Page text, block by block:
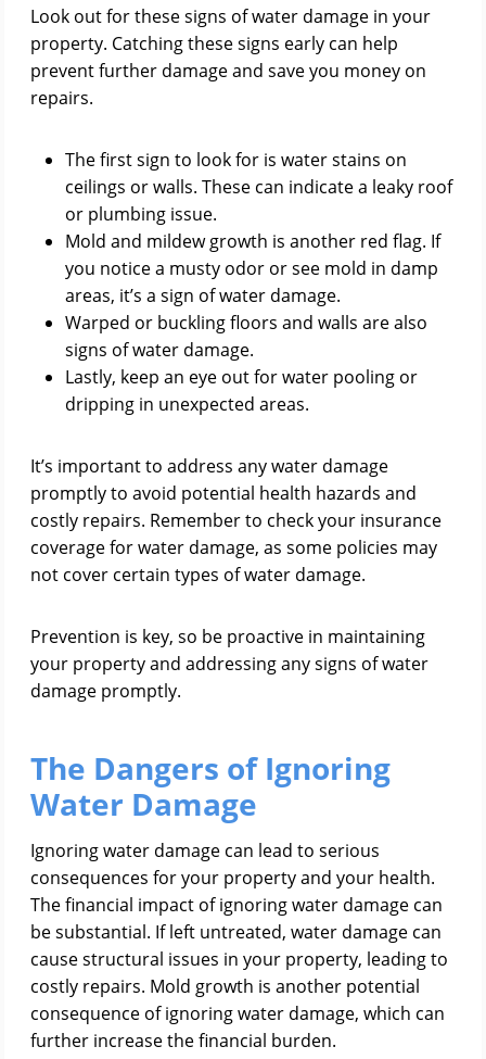
Look out for these signs of water damage in your
property. Catching these signs early can help
prevent further damage and save you money on
repairs.
The first sign to look for is water stains on
ceilings or walls. These can indicate a leaky roof
or plumbing issue.
Mold and mildew growth is another red flag. If
you notice a musty odor or see mold in damp
areas, it’s a sign of water damage.
Warped or buckling floors and walls are also
signs of water damage.
Lastly, keep an eye out for water pooling or
dripping in unexpected areas.
It’s important to address any water damage
promptly to avoid potential health hazards and
costly repairs. Remember to check your insurance
coverage for water damage, as some policies may
not cover certain types of water damage.
Prevention is key, so be proactive in maintaining
your property and addressing any signs of water
damage promptly.
The Dangers of Ignoring
Water Damage
Ignoring water damage can lead to serious
consequences for your property and your health.
The financial impact of ignoring water damage can
be substantial. If left untreated, water damage can
cause structural issues in your property, leading to
costly repairs. Mold growth is another potential
consequence of ignoring water damage, which can
further increase the financial burden.